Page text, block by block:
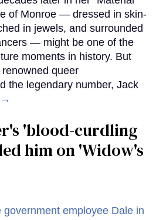
of Monroe — dressed in skin-
in jewels, and surrounded
— might be one of the
moments in history. But
renowned queer
the legendary number, Jack
→
'blood-curdling
him on ​'Widow's